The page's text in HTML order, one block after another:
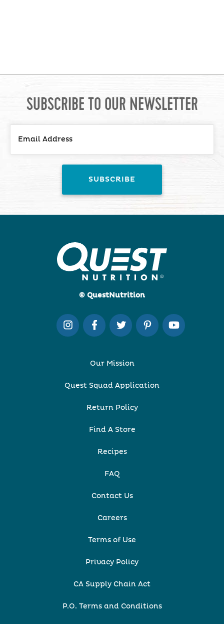
SUBSCRIBE TO OUR NEWSLETTER
© QuestNutrition
Our Mission
Quest Squad Application
Return Policy
Find A Store
Recipes
FAQ
Contact Us
Careers
Terms of Use
Privacy Policy
CA Supply Chain Act
P.O. Terms and Conditions